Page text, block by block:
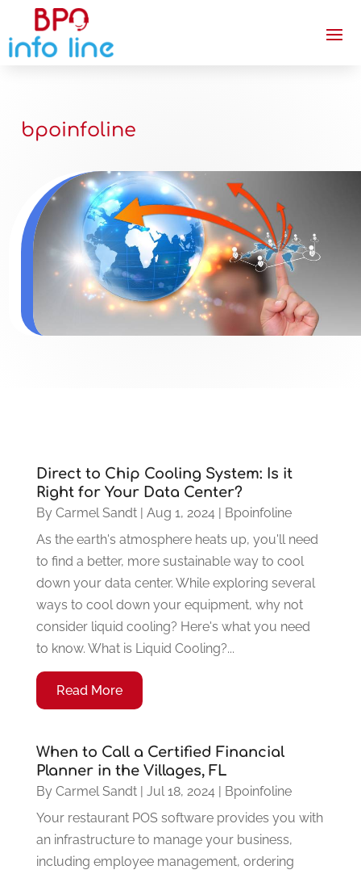
bpoinfoline
Direct to Chip Cooling System: Is it
Right for Your Data Center?
By Carmel Sandt| Aug 1, 2024| Bpoinfoline
As the earth's atmosphere heats up, you'll need
to find a better, more sustainable way to cool
down your data center. While exploring several
ways to cool down your equipment, why not
consider liquid cooling? Here's what you need
to know. What is Liquid Cooling?...
Read More
When to Call a Certified Financial
Planner in the Villages, FL
By Carmel Sandt| Jul 18, 2024| Bpoinfoline
Your restaurant POS software provides you with
an infrastructure to manage your business,
including employee management, ordering